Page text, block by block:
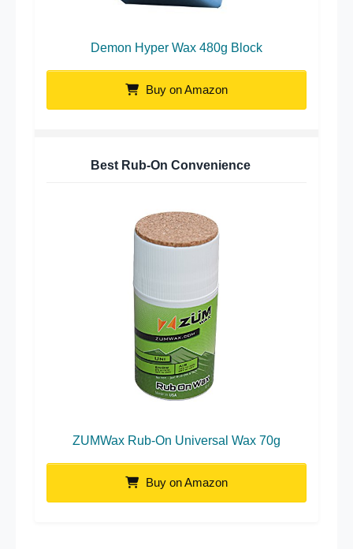
Demon Hyper Wax 480g Block
Buy on Amazon
Best Rub-On Convenience
ZUMWax Rub-On Universal Wax 70g
Buy on Amazon